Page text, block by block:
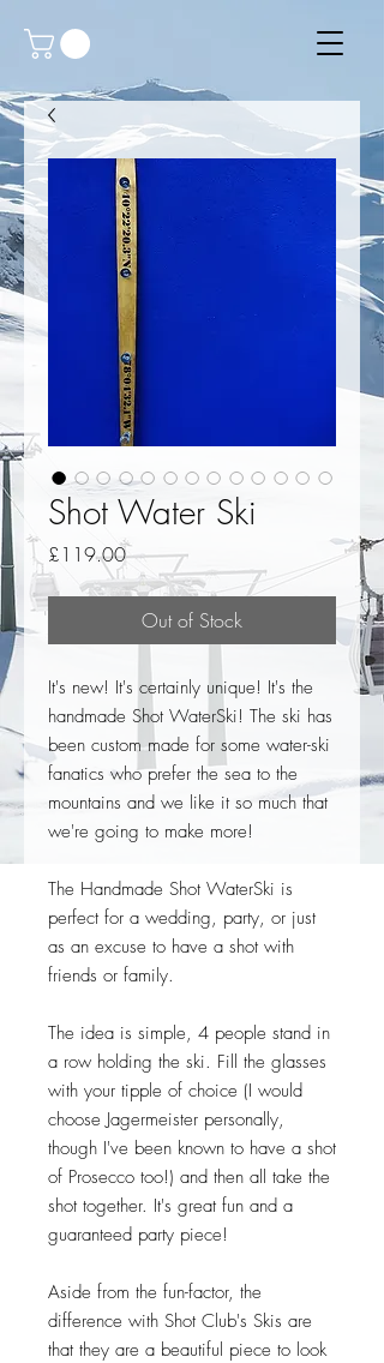
Shot Water Ski
£119.00Price
Out of Stock
It's new! It's certainly unique! It's the
handmade Shot WaterSki! The ski has
been custom made for some water-ski
fanatics who prefer the sea to the
mountains and we like it so much that
we're going to make more!
The Handmade Shot WaterSki is
perfect for a wedding, party, or just
as an excuse to have a shot with
friends or family.
The idea is simple, 4 people stand in
a row holding the ski. Fill the glasses
with your tipple of choice (I would
choose Jagermeister personally,
though I've been known to have a shot
of Prosecco too!) and then all take the
shot together. It's great fun and a
guaranteed party piece!
Aside from the fun-factor, the
difference with Shot Club's Skis are
that they are a beautiful piece to look